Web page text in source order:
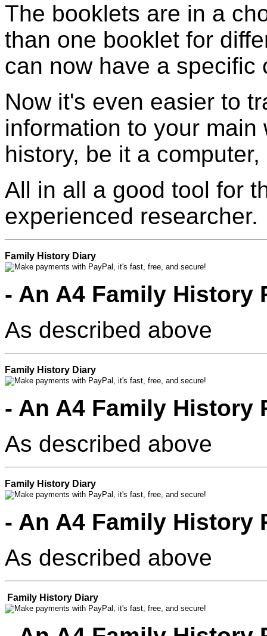
The booklets are in a
than one booklet for
can now have a specific
Now it's even easier to
information to your
history, be it a
All in all a good tool for
experienced researcher.
Family History Diary
- An A4 Family History
As described above
Family History Diary
- An A4 Family History
As described above
Family History Diary
- An A4 Family History
As described above
Family History Diary